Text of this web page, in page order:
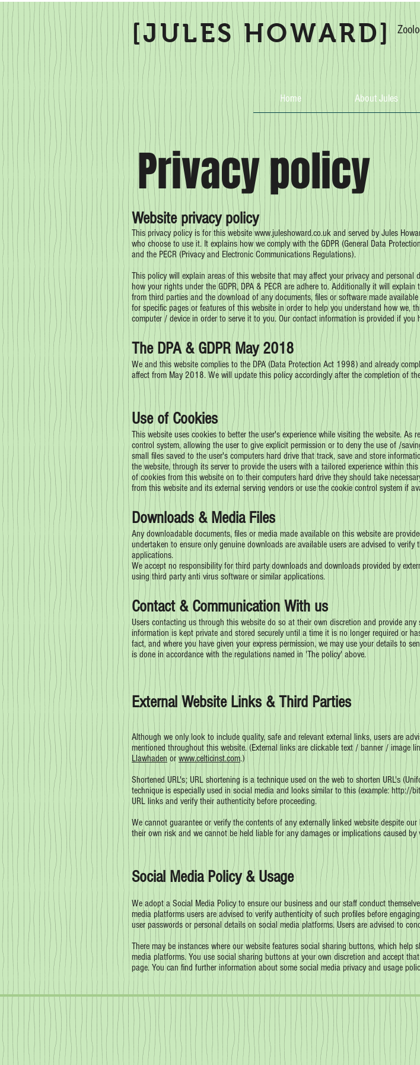
[JULES HOWARD]
Home About Jules
Privacy policy
Website privacy policy
This privacy policy is for this websitewww.juleshoward.co.uk and served by Jules
who choose to use it. It explains how we comply with the GDPR (General Data
and the PECR (Privacy and Electronic Communications Regulations).
This policy will explain areas of this website that may affect your privacy and personal
how your rights under the GDPR, DPA & PECR are adhere to. Additionally it will
from third parties and the download of any documents, files or software made
for specific pages or features of this website in order to help you understand how we,
computer / device in order to serve it to you. Our contact information is provided if you
The DPA & GDPR May 2018
We and this website complies to the DPA (Data Protection Act 1998) and already
affect from May 2018. We will update this policy accordingly after the completion of
Use of Cookies
This website uses cookies to better the user's experience while visiting the website.
control system, allowing the user to give explicit permission or to deny the use of /
small files saved to the user's computers hard drive that track, save and store
the website, through its server to provide the users with a tailored experience within
of cookies from this website on to their computers hard drive they should take
from this website and its external serving vendors or use the cookie control system if
Downloads & Media Files
Any downloadable documents, files or media made available on this website are
undertaken to ensure only genuine downloads are available users are advised to
applications.
We accept no responsibility for third party downloads and downloads provided by
using third party anti virus software or similar applications.
Contact & Communication With us
Users contacting us through this website do so at their own discretion and provide
information is kept private and stored securely until a time it is no longer required or
fact, and where you have given your express permission, we may use your details to
is done in accordance with the regulations named in 'The policy' above.
External Website Links & Third Parties
Although we only look to include quality, safe and relevant external links, users are
mentioned throughout this website. (External links are clickable text / banner / image
Llawhaden or www.celticinst.com.)
Shortened URL's; URL shortening is a technique used on the web to shorten URL's
technique is especially used in social media and looks similar to this (example: http://
URL links and verify their authenticity before proceeding.
We cannot guarantee or verify the contents of any externally linked website despite
their own risk and we cannot be held liable for any damages or implications caused
Social Media Policy & Usage
We adopt a Social Media Policy to ensure our business and our staff conduct
media platforms users are advised to verify authenticity of such profiles before
user passwords or personal details on social media platforms. Users are advised to
There may be instances where our website features social sharing buttons, which help
media platforms. You use social sharing buttons at your own discretion and accept
page. You can find further information about some social media privacy and usage